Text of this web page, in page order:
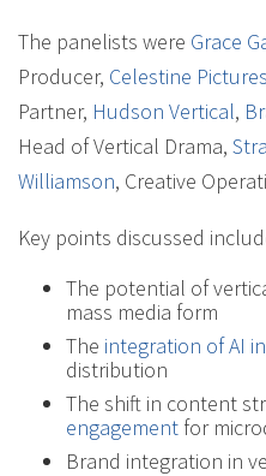
The panelists were Grace
Producer, Celestine Pictures
Partner, Hudson Vertical,
Head of Vertical Drama,
Williamson, Creative
Key points discussed
The potential of
mass media form
The integration of AI
distribution
The shift in content
engagement for
Brand integration in